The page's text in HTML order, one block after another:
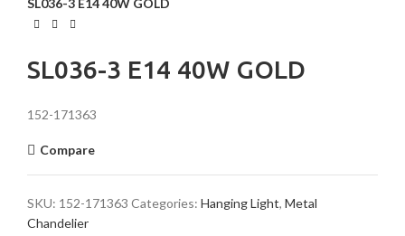
SL036-3 E14 40W GOLD
152-171363
Compare
SKU: 152-171363 Categories: Hanging Light, Metal
Chandelier